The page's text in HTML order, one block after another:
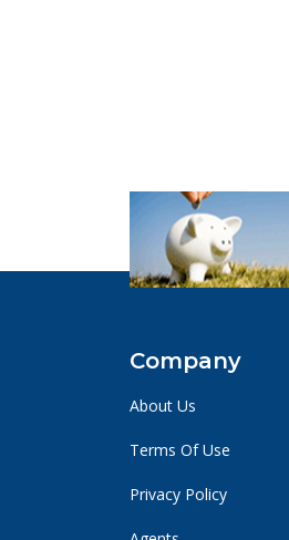
Company
About Us
Terms Of Use
Privacy Policy